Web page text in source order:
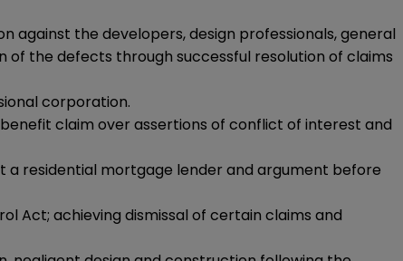
the developers, design professionals, general
the defects through successful resolution of claims
corporation.
claim over assertions of conflict of interest and
a residential mortgage lender and argument before
Act; achieving dismissal of certain claims and